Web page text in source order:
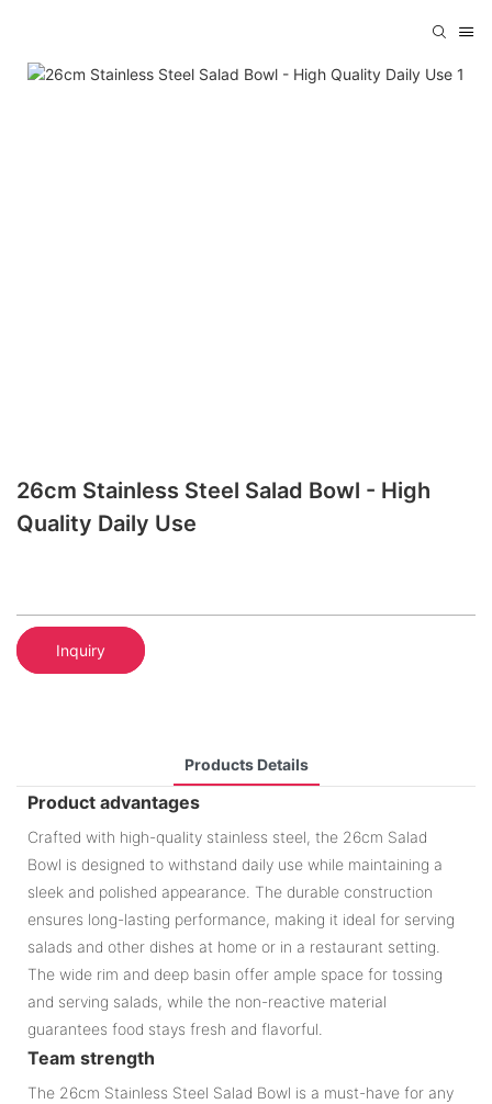
26cm Stainless Steel Salad Bowl - High
Quality Daily Use
Inquiry
Products Details
Product advantages
Crafted with high-quality stainless steel, the 26cm Salad
Bowl is designed to withstand daily use while maintaining a
sleek and polished appearance. The durable construction
ensures long-lasting performance, making it ideal for serving
salads and other dishes at home or in a restaurant setting.
The wide rim and deep basin offer ample space for tossing
and serving salads, while the non-reactive material
guarantees food stays fresh and flavorful.
Team strength
The 26cm Stainless Steel Salad Bowl is a must-have for any